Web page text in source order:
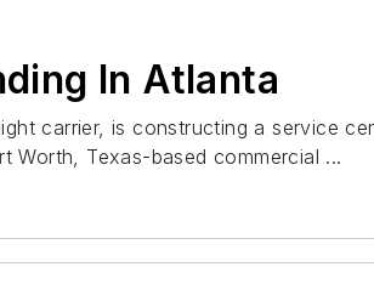
In Atlanta
carrier, is constructing a service
Worth, Texas-based commercial ...